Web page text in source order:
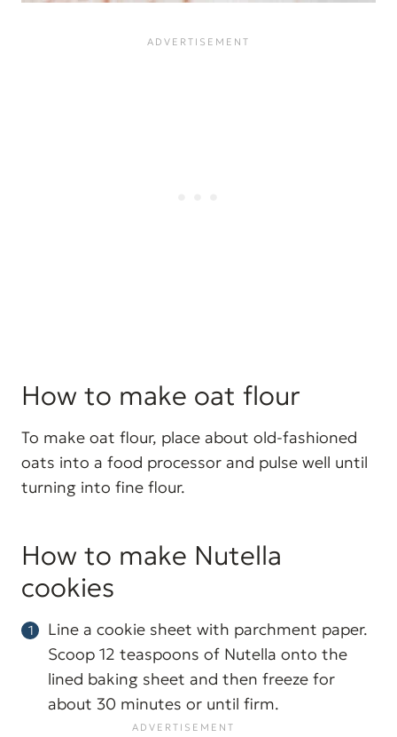
How to make oat flour
To make oat flour, place about old-fashioned
oats into a food processor and pulse well until
turning into fine flour.
How to make Nutella
cookies
Line a cookie sheet with parchment paper.
Scoop 12 teaspoons of Nutella onto the
lined baking sheet and then freeze for
about 30 minutes or until firm.